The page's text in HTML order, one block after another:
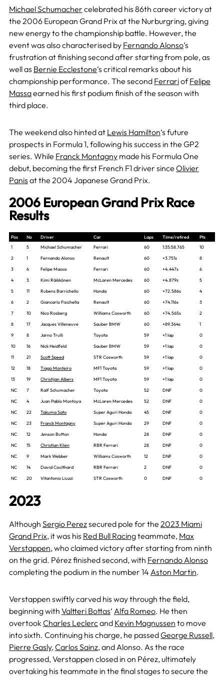
Michael Schumacher celebrated his 86th career victory at
the 2006 European Grand Prix at the Nurburgring, giving
new energy to the championship battle. However, the
event was also characterised by Fernando Alonso‘s
frustration at finishing second after starting from pole, as
well as Bernie Ecclestone‘s critical remarks about his
championship performance. The second FerrariofFelipe
Massaearned his first podium finish of the season with
third place.
The weekend also hinted at Lewis Hamilton‘s future
prospects in Formula 1, following his success in the GP2
series. While Franck Montagnymade his Formula One
debut, becoming the first French F1 driver since Olivier
Panis at the 2004 Japanese Grand Prix.
2006 European Grand Prix Race
Results
Pos No Driver Car Laps Time/retired
Pts
1
5 Michael Schumacher Ferrari 60 1:35:58.765
10
2
1 Fernando Alonso Renault 60 +3.751s
8
3
6 Felipe Massa Ferrari 60 +4.447s
6
4
3 Kimi Räikkönen McLaren Mercedes 60 +4.879s
5
5
11 Rubens Barrichello Honda 60 +72.586s
4
6
2 Giancarlo Fisichella Renault 60 +74.116s
3
7
10 Nico Rosberg Williams Cosworth 60 +74.565s
2
8
17 Jacques Villeneuve Sauber BMW 60 +89.364s
1
9
8 Jarno Trulli Toyota 59 +1 lap
0
10
16 Nick Heidfeld Sauber BMW 59 +1 lap
0
11
21 Scott Speed STR Cosworth 59 +1 lap
0
12
18 Tiago Monteiro MF1 Toyota 59 +1 lap
0
13
19 Christijan Albers MF1 Toyota 59 +1 lap
0
NC
7 Ralf Schumacher Toyota 52 DNF
0
NC
4 Juan Pablo Montoya McLaren Mercedes 52 DNF
0
NC
22 Takuma Sato Super Aguri Honda 45 DNF
0
NC
23 Franck Montagny Super Aguri Honda 29 DNF
0
NC
12 Jenson Button Honda 28 DNF
0
NC
15 Christian Klien RBR Ferrari 28 DNF
0
NC
9 Mark Webber Williams Cosworth 12 DNF
0
NC
14 David Coulthard RBR Ferrari 2 DNF
0
NC
20 Vitantonio Liuzzi STR Cosworth 0 DNF 0
2023
Although Sergio Perezsecured pole for the 2023 Miami
Grand Prix, it was his Red Bull Racingteammate, Max
Verstappen, who claimed victory after starting from ninth
on the grid. Pérez finished second, with Fernando Alonso
completing the podium in the number 14 Aston Martin.
Verstappen swiftly carved his way through the field,
beginning with Valtteri Bottas‘ Alfa Romeo. He then
overtook Charles Leclercand Kevin Magnussen to move
into sixth. Continuing his charge, he passedGeorge Russell,
Pierre Gasly, Carlos Sainz, and Alonso. As the race
progressed, Verstappen closed in on Pérez, ultimately
overtaking his teammate in the final stages to secure the